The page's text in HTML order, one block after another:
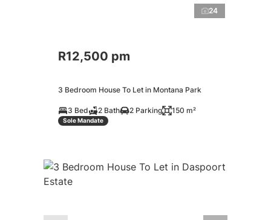
24
R12,500 pm
3 Bedroom House To Let in Montana Park
3 Bed 2 Bath 2 Parking 150 m²
Sole Mandate